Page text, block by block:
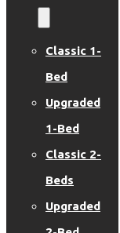
Classic 1-
Bed
Upgraded
1-Bed
Classic 2-
Beds
Upgraded